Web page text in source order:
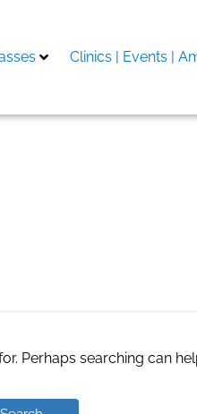
Clinics | Events |
Perhaps searching can